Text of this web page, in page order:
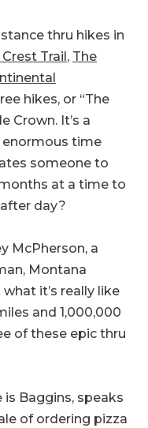
thru hikes in
Trail, The
hikes, or “The
Crown. It’s a
enormous time
someone to
at a time to
day?
McPherson, a
Montana
it’s really like
and 1,000,000
of these epic thru
is Baggins, speaks
of ordering pizza